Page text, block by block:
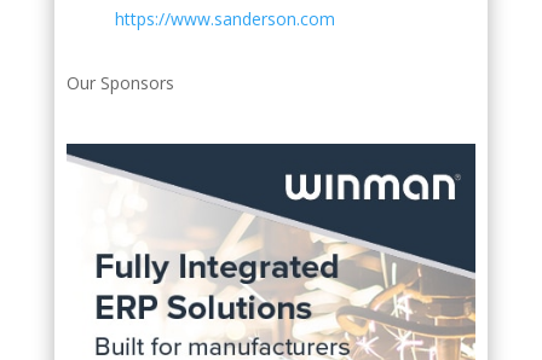
https://www.sanderson.com
Our Sponsors